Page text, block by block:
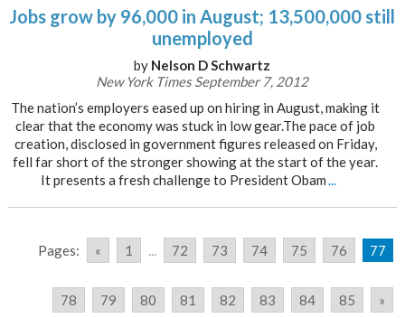
Jobs grow by 96,000 in August; 13,500,000 still
unemployed
by Nelson D Schwartz
New York Times September 7, 2012
The nation’s employers eased up on hiring in August, making it
clear that the economy was stuck in low gear.The pace of job
creation, disclosed in government figures released on Friday,
fell far short of the stronger showing at the start of the year.
It presents a fresh challenge to President Obam...
Pages: « 1 ... 72 73 74 75 76 77
78 79 80 81 82 83 84 85 »